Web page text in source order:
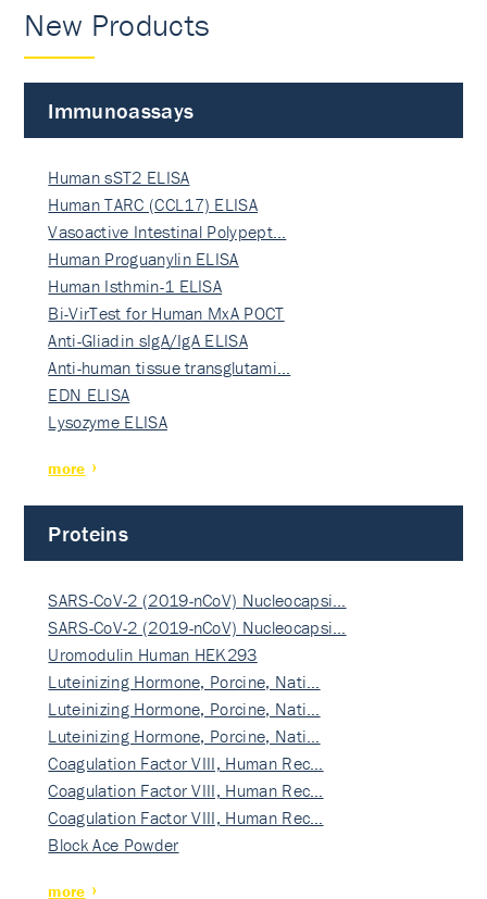
New Products
Immunoassays
Human sST2 ELISA
Human TARC (CCL17) ELISA
Vasoactive Intestinal Polypept…
Human Proguanylin ELISA
Human Isthmin-1 ELISA
Bi-VirTest for Human MxA POCT
Anti-Gliadin sIgA/IgA ELISA
Anti-human tissue transglutami…
EDN ELISA
Lysozyme ELISA
more
Proteins
SARS-CoV-2 (2019-nCoV) Nucleocapsi…
SARS-CoV-2 (2019-nCoV) Nucleocapsi…
Uromodulin Human HEK293
Luteinizing Hormone, Porcine, Nati…
Luteinizing Hormone, Porcine, Nati…
Luteinizing Hormone, Porcine, Nati…
Coagulation Factor VIII, Human Rec…
Coagulation Factor VIII, Human Rec…
Coagulation Factor VIII, Human Rec…
Block Ace Powder
more